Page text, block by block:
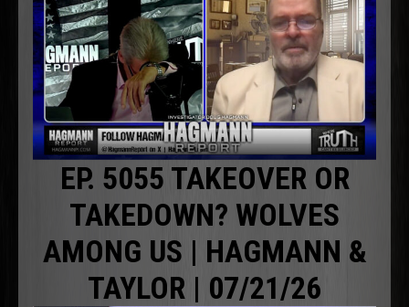
EP. 5055 TAKEOVER OR
TAKEDOWN? WOLVES
AMONG US | HAGMANN &
TAYLOR | 07/21/26